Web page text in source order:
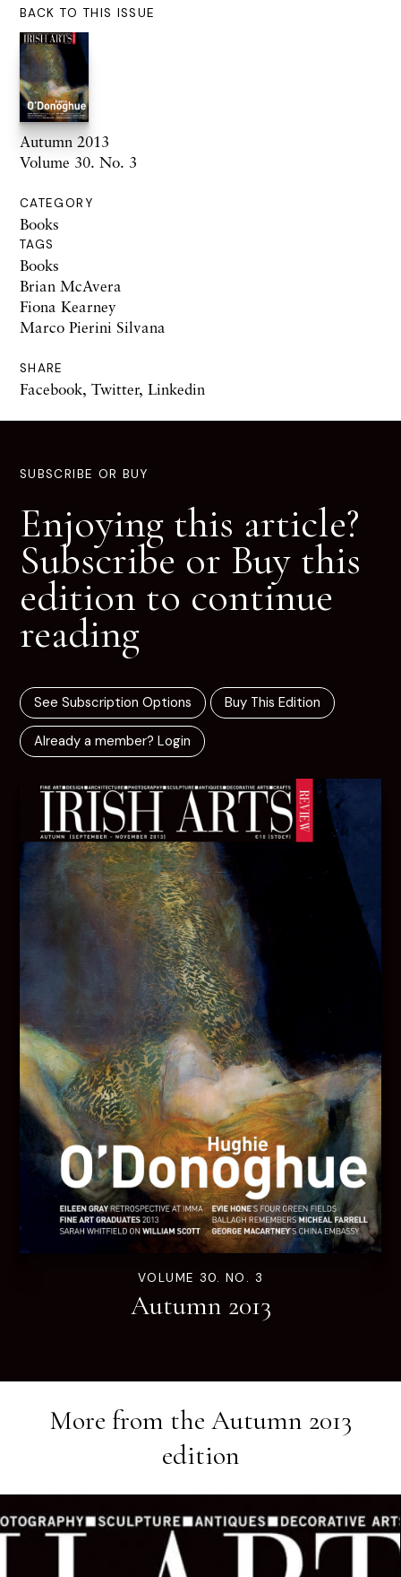
BACK TO THIS ISSUE
Autumn 2013
Volume 30. No. 3
CATEGORY
Books
TAGS
Books
Brian McAvera
Fiona Kearney
Marco Pierini Silvana
SHARE
Facebook, Twitter, Linkedin
SUBSCRIBE OR BUY
Enjoying this article?
Subscribe or Buy this
edition to continue
reading
See Subscription Options Buy This Edition
Already a member? Login
VOLUME 30. NO. 3
Autumn 2013
More from the Autumn 2013
edition